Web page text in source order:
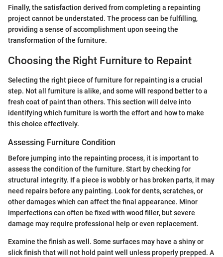
Finally, the satisfaction derived from completing a repainting
project cannot be understated. The process can be fulfilling,
providing a sense of accomplishment upon seeing the
transformation of the furniture.
Choosing the Right Furniture to Repaint
Selecting the right piece of furniture for repainting is a crucial
step. Not all furniture is alike, and some will respond better to a
fresh coat of paint than others. This section will delve into
identifying which furniture is worth the effort and how to make
this choice effectively.
Assessing Furniture Condition
Before jumping into the repainting process, it is important to
assess the condition of the furniture. Start by checking for
structural integrity. If a piece is wobbly or has broken parts, it may
need repairs before any painting. Look for dents, scratches, or
other damages which can affect the final appearance. Minor
imperfections can often be fixed with wood filler, but severe
damage may require professional help or even replacement.
Examine the finish as well. Some surfaces may have a shiny or
slick finish that will not hold paint well unless properly prepped. A